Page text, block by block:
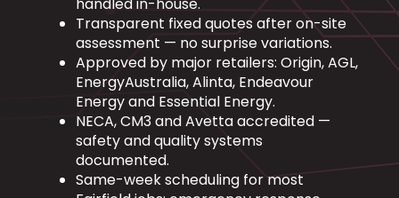
handled in-house.
Transparent fixed quotes after on-site
assessment — no surprise variations.
Approved by major retailers: Origin, AGL,
EnergyAustralia, Alinta, Endeavour
Energy and Essential Energy.
NECA, CM3 and Avetta accredited —
safety and quality systems
documented.
Same-week scheduling for most